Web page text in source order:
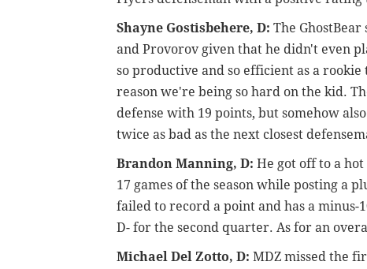
Shayne Gostisbehere, D: The
and Provorov given that he didn't even
so productive and so efficient as a
reason we're being so hard on the kid.
defense with 19 points, but somehow
twice as bad as the next closest
Brandon Manning, D: He got off to a
17 games of the season while posting a
failed to record a point and has a
D- for the second quarter. As for an
Michael Del Zotto, D: MDZ missed the